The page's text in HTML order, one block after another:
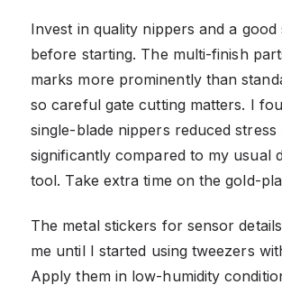
Invest in quality nippers and a good
before starting. The multi-finish
marks more prominently than
so careful gate cutting matters. I
single-blade nippers reduced stress
significantly compared to my usual
tool. Take extra time on the gold-
The metal stickers for sensor
me until I started using tweezers
Apply them in low-humidity